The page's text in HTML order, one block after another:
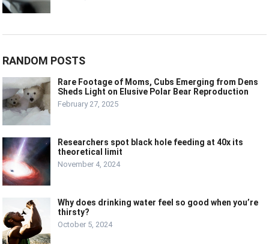
RANDOM POSTS
Rare Footage of Moms, Cubs Emerging from Dens
Sheds Light on Elusive Polar Bear Reproduction
February 27, 2025
Researchers spot black hole feeding at 40x its
theoretical limit
November 4, 2024
Why does drinking water feel so good when you’re
thirsty?
October 5, 2024